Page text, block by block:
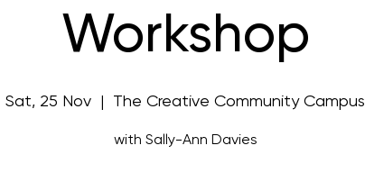
Workshop
Sat, 25 Nov The Creative Community Campus
with Sally-Ann Davies